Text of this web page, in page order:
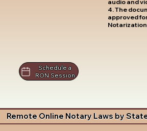
audio and
4. The
approved
Notarization
Schedule a
RON Session
Remote Online Notary Laws by